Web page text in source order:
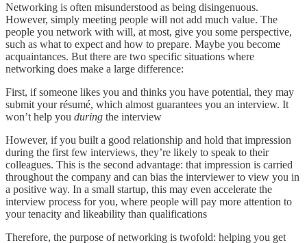
Networking is often misunderstood as being disingenuous.
However, simply meeting people will not add much value. The
people you network with will, at most, give you some perspective,
such as what to expect and how to prepare. Maybe you become
acquaintances. But there are two specific situations where
networking does make a large difference:
First, if someone likes you and thinks you have potential, they may
submit your résumé, which almost guarantees you an interview. It
won’t help you during the interview
However, if you built a good relationship and hold that impression
during the first few interviews, they’re likely to speak to their
colleagues. This is the second advantage: that impression is carried
throughout the company and can bias the interviewer to view you in
a positive way. In a small startup, this may even accelerate the
interview process for you, where people will pay more attention to
your tenacity and likeability than qualifications
Therefore, the purpose of networking is twofold: helping you get